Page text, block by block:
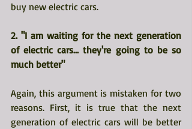
buy new electric cars.
2. "I am waiting for the next generation
of electric cars... they're going to be so
much better"
Again, this argument is mistaken for two
reasons. First, it is true that the next
generation of electric cars will be better